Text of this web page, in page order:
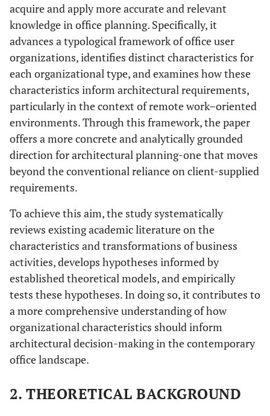
acquire and apply more accurate and relevant
knowledge in office planning. Specifically, it
advances a typological framework of office user
organizations, identifies distinct characteristics for
each organizational type, and examines how these
characteristics inform architectural requirements,
particularly in the context of remote work–oriented
environments. Through this framework, the paper
offers a more concrete and analytically grounded
direction for architectural planning-one that moves
beyond the conventional reliance on client-supplied
requirements.
To achieve this aim, the study systematically
reviews existing academic literature on the
characteristics and transformations of business
activities, develops hypotheses informed by
established theoretical models, and empirically
tests these hypotheses. In doing so, it contributes to
a more comprehensive understanding of how
organizational characteristics should inform
architectural decision-making in the contemporary
office landscape.
2. THEORETICAL BACKGROUND